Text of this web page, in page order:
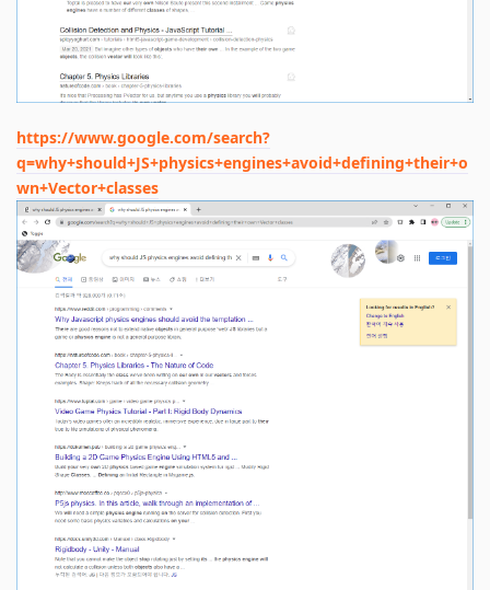
https://www.google.com/search?
q=why+should+JS+physics+engines+avoid+defining+their+o
wn+Vector+classes